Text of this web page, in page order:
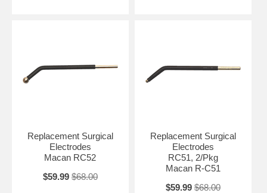
Replacement Surgical
Electrodes
Macan RC52
$59.99 $68.00
Replacement Surgical
Electrodes
RC51, 2/Pkg
Macan R-C51
$59.99 $68.00